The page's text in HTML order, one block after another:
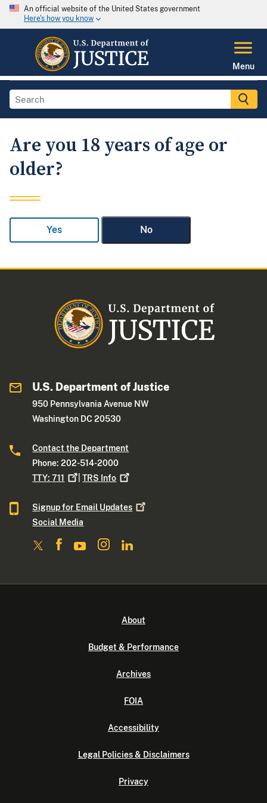
An official website of the United States government
Here's how you know
Menu
Are you 18 years of age or
older?
Yes No
U.S. Department of Justice
950 Pennsylvania Avenue NW
Washington DC 20530
Contact the Department
Phone: 202-514-2000
TTY:711 |TRS Info
Signup for Email Updates
Social Media
About
Budget & Performance
Archives
FOIA
Accessibility
Legal Policies & Disclaimers
Privacy